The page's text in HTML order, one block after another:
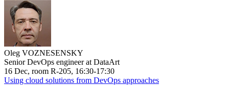
Oleg VOZNESENSKY
Senior DevOps engineer at DataArt
16 Dec, room R-205, 16:30-17:30
Using cloud solutions from DevOps approaches